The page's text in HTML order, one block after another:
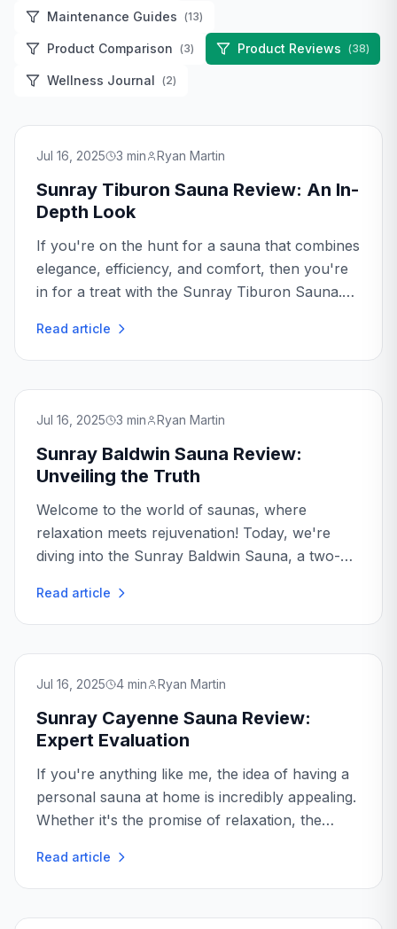
Maintenance Guides (13)
Product Comparison (3) Product Reviews (38)
Wellness Journal (2)
Jul 16, 2025 3 min Ryan Martin
Sunray Tiburon Sauna Review: An In-
Depth Look
If you're on the hunt for a sauna that combines
elegance, efficiency, and comfort, then you're
in for a treat with the Sunray Tiburon Sauna.
experiencing various models, but the Sunray...
Read article
Jul 16, 2025 3 min Ryan Martin
Sunray Baldwin Sauna Review:
Unveiling the Truth
Welcome to the world of saunas, where
relaxation meets rejuvenation! Today, we're
diving into the Sunray Baldwin Sauna, a two-
spa experience right into your home...
Read article
Jul 16, 2025 4 min Ryan Martin
Sunray Cayenne Sauna Review:
Expert Evaluation
If you're anything like me, the idea of having a
personal sauna at home is incredibly appealing.
Whether it's the promise of relaxation, the
home sauna can be a fantastic investment.
Today...
Read article